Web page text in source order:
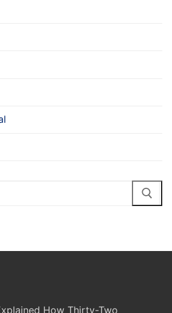
How Thirty-Two